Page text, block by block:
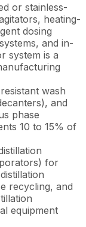
or stainless-
heating-
dosing
and in-
system is a
wash
and
phase
10 to 15% of
for
recycling, and
equipment